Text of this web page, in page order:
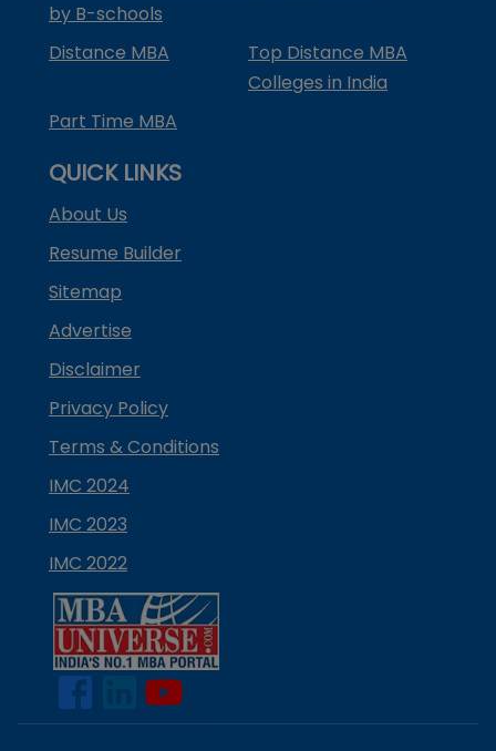
by B-schools
Distance MBA
Top Distance MBA
Colleges in India
Part Time MBA
QUICK LINKS
About Us
Resume Builder
Sitemap
Advertise
Disclaimer
Privacy Policy
Terms & Conditions
IMC 2024
IMC 2023
IMC 2022